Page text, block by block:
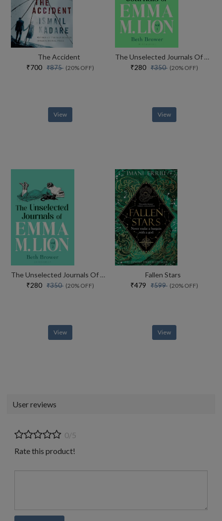
The Accident
₹700 ₹875 (20% OFF)
View
The Unselected Journals Of Emma M. Lion, Vol. 1
₹280 ₹350 (20% OFF)
View
The Unselected Journals Of Emma M. Lion, Vol. 2
₹280 ₹350 (20% OFF)
View
Fallen Stars
₹479 ₹599 (20% OFF)
View
User reviews
0/5
Rate this product!